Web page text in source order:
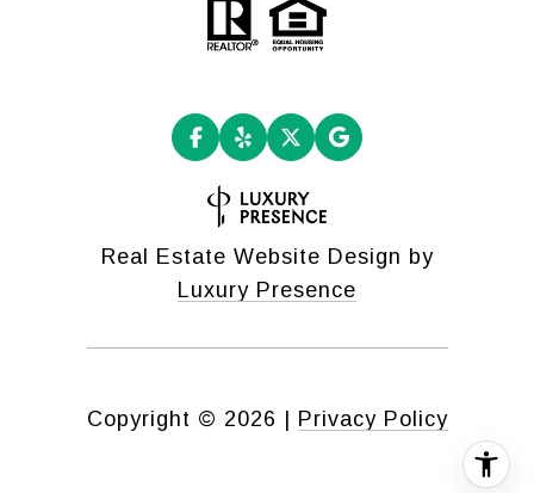
Real Estate Website Design by
Luxury Presence
Copyright © 2026 Privacy Policy